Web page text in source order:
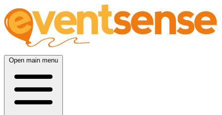
Open main menu